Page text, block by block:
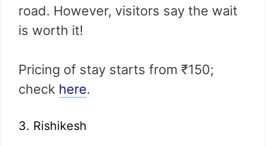
road. However, visitors say the wait
is worth it!
Pricing of stay starts from ₹150;
check here.
3. Rishikesh